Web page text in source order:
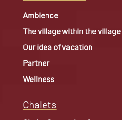
Ambience
The village within the village
Our idea of vacation
Partner
Wellness
Chalets